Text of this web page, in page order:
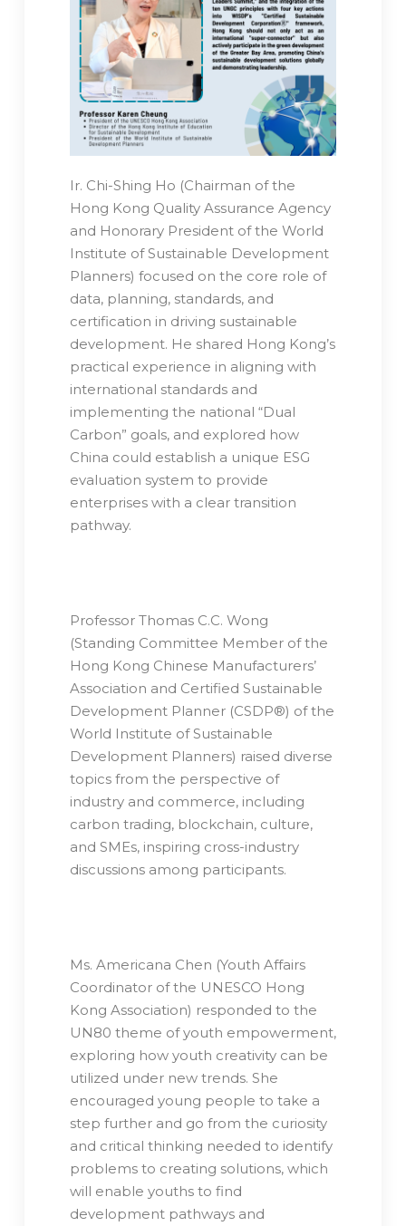
Ir. Chi-Shing Ho (Chairman of the
Hong Kong Quality Assurance Agency
and Honorary President of the World
Institute of Sustainable Development
Planners) focused on the core role of
data, planning, standards, and
certification in driving sustainable
development. He shared Hong Kong’s
practical experience in aligning with
international standards and
implementing the national “Dual
Carbon” goals, and explored how
China could establish a unique ESG
evaluation system to provide
enterprises with a clear transition
pathway.
Professor Thomas C.C. Wong
(Standing Committee Member of the
Hong Kong Chinese Manufacturers’
Association and Certified Sustainable
Development Planner (CSDP®) of the
World Institute of Sustainable
Development Planners) raised diverse
topics from the perspective of
industry and commerce, including
carbon trading, blockchain, culture,
and SMEs, inspiring cross-industry
discussions among participants.
Ms. Americana Chen (Youth Affairs
Coordinator of the UNESCO Hong
Kong Association) responded to the
UN80 theme of youth empowerment,
exploring how youth creativity can be
utilized under new trends. She
encouraged young people to take a
step further and go from the curiosity
and critical thinking needed to identify
problems to creating solutions, which
will enable youths to find
development pathways and